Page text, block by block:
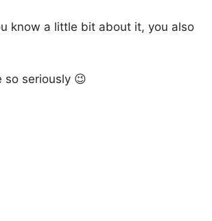
know a little bit about it, you also
seriously 😉